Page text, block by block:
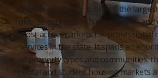
Middlesex County is one of the largest
diverse counties in New Jersey — and
most active markets for professional
services in the state. It spans an
of property types and communities:
rental and student housing markets